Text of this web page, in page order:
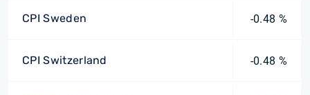
CPI Sweden -0.48 %
CPI Switzerland -0.48 %